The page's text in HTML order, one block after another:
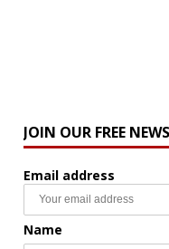
JOIN OUR FREE
Email address
Name